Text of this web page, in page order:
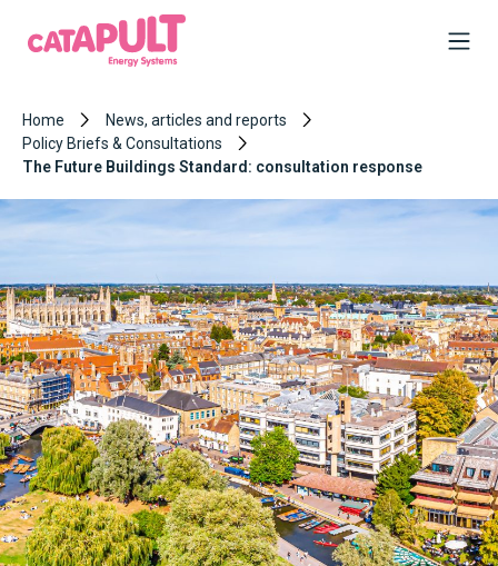
Home
News, articles and reports
Policy Briefs & Consultations
The Future Buildings Standard: consultation response